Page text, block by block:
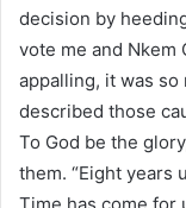
decision by
vote me and Nkem
appalling, it was
described those
To God be the
them. “Eight years